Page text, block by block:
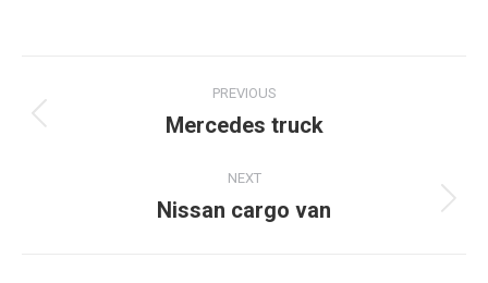
PREVIOUS
Mercedes truck
NEXT
Nissan cargo van